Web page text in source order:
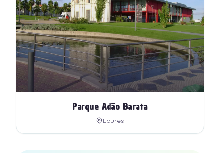
Parque Adão Barata
Loures